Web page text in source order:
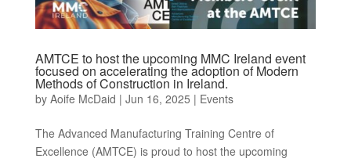
AMTCE to host the upcoming MMC Ireland event
focused on accelerating the adoption of Modern
Methods of Construction in Ireland.
by Aoife McDaid | Jun 16, 2025 | Events
The Advanced Manufacturing Training Centre of
Excellence (AMTCE) is proud to host the upcoming